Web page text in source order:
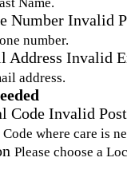
Number Invalid
number.
Address Invalid
address.
Code Invalid
where care is
Please choose a